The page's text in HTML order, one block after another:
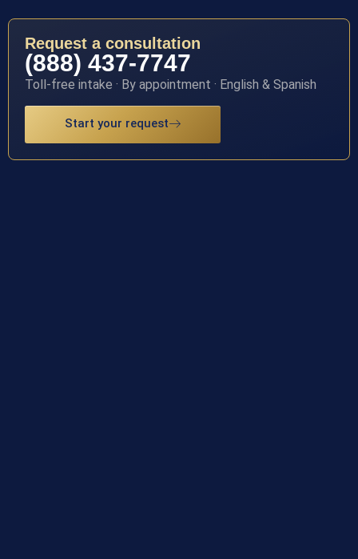
Request a consultation
(888) 437-7747
Toll-free intake · By appointment · English & Spanish
Start your request